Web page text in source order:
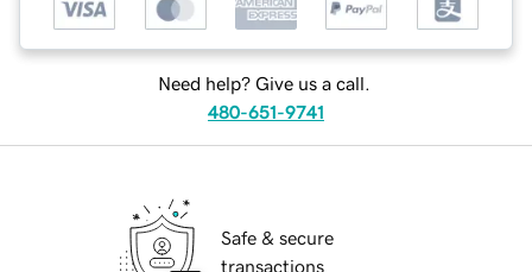
Need help? Give us a call.
480-651-9741
Safe & secure
transactions